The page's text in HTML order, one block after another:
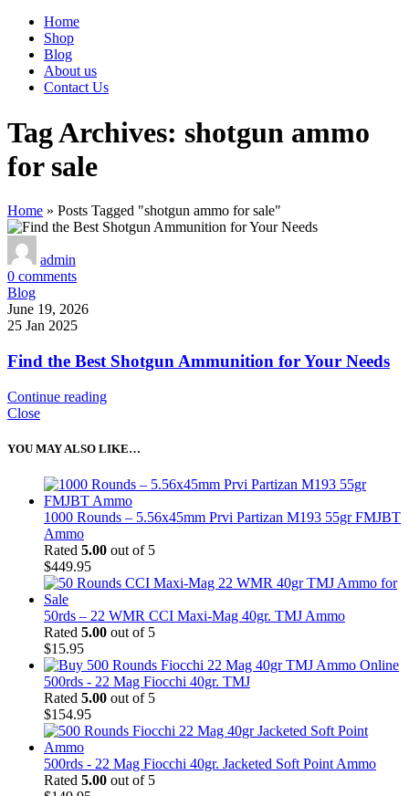
Home
Shop
Blog
About us
Contact Us
Tag Archives: shotgun ammo
for sale
Home » Posts Tagged "shotgun ammo for sale"
admin
0 comments
Blog
June 19, 2026
25 Jan 2025
Find the Best Shotgun Ammunition for Your Needs
Continue reading
Close
YOU MAY ALSO LIKE…
1000 Rounds – 5.56x45mm Prvi Partizan M193 55gr FMJBT
Ammo
Rated 5.00 out of 5
$449.95
50rds – 22 WMR CCI Maxi-Mag 40gr. TMJ Ammo
Rated 5.00 out of 5
$15.95
500rds - 22 Mag Fiocchi 40gr. TMJ
Rated 5.00 out of 5
$154.95
500rds - 22 Mag Fiocchi 40gr. Jacketed Soft Point Ammo
Rated 5.00 out of 5